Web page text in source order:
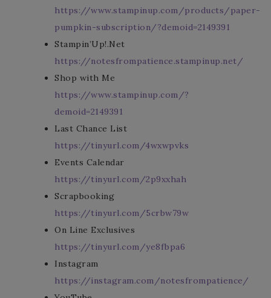
https://www.stampinup.com/products/paper-
pumpkin-subscription/?demoid=2149391
Stampin’Up!.Net
https://notesfrompatience.stampinup.net/
Shop with Me
https://www.stampinup.com/?
demoid=2149391
Last Chance List
https://tinyurl.com/4wxwpvks
Events Calendar
https://tinyurl.com/2p9xxhah
Scrapbooking
https://tinyurl.com/5crbw79w
On Line Exclusives
https://tinyurl.com/ye8fbpa6
Instagram
https://instagram.com/notesfrompatience/